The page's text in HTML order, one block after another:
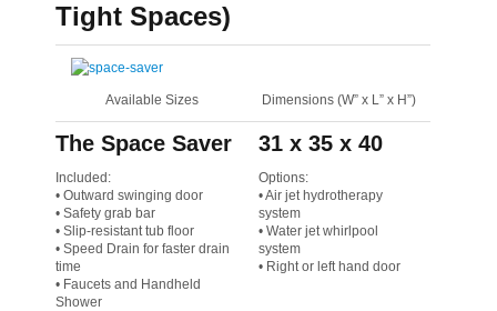
Tight Spaces)
Available Sizes Dimensions (W” x L” x H”)
The Space Saver
Included:
• Outward swinging door
• Safety grab bar
• Slip-resistant tub floor
• Speed Drain for faster drain
time
• Faucets and Handheld
Shower
31 x 35 x 40
Options:
• Air jet hydrotherapy
system
• Water jet whirlpool
system
• Right or left hand door